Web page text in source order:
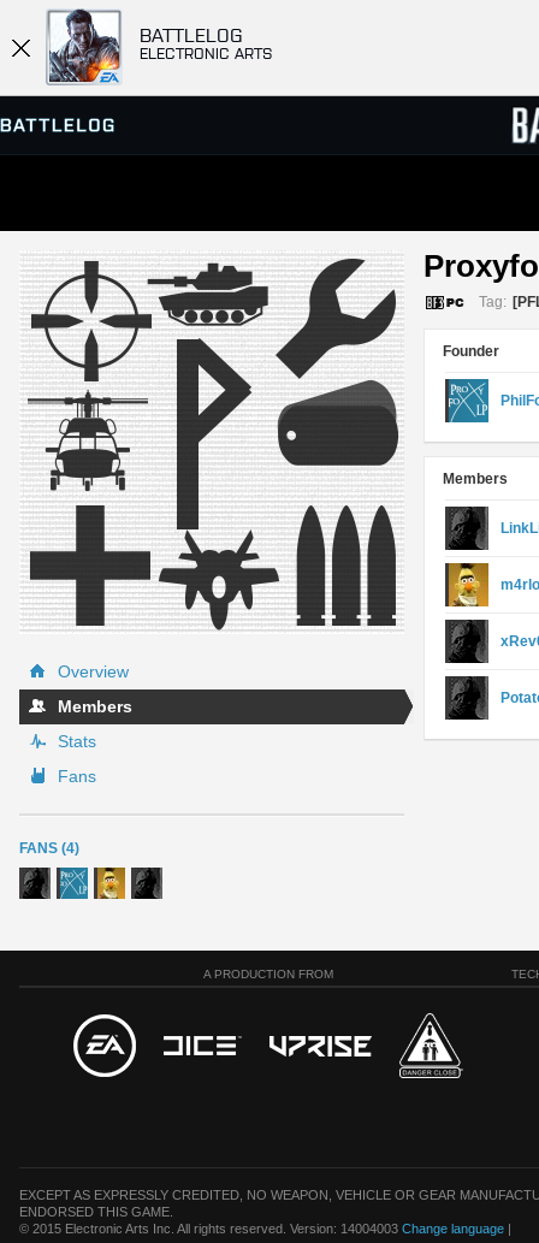
BATTLELOG
ELECTRONIC ARTS
SERVER BROWSER
MATCHES
Overview
Members
Stats
Fans
FANS (4)
Tag:
Founder
Members
A PRODUCTION FROM
EXCEPT AS EXPRESSLY CREDITED, NO WEAPON, VEHICLE OR GEAR
ENDORSED THIS GAME.
© 2015 Electronic Arts Inc. All rights reserved. Version: 14004003 Change language |